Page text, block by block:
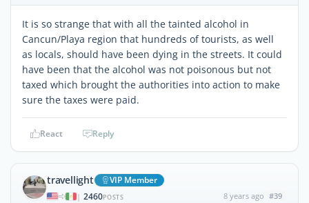
It is so strange that with all the tainted alcohol in
Cancun/Playa region that hundreds of tourists, as well
as locals, should have been dying in the streets. It could
have been that the alcohol was not poisonous but not
taxed which brought the authorities into action to make
sure the taxes were paid.
React Reply
travellight VIP Member
| 2460POSTS 8 years ago #39